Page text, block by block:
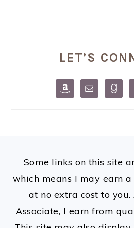
SIDEBAR
LET’S
FOOTER
Some links on this site
which means I may earn
at no extra cost to you.
Associate, I earn from